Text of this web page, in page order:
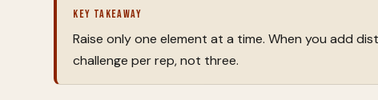
KEY TAKEAWAY
Raise only one element at a time. When you add
challenge per rep, not three.